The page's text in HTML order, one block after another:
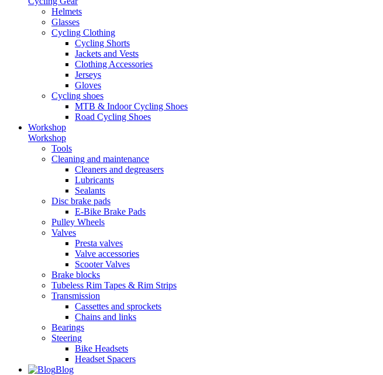
Helmets
Glasses
Cycling Clothing
Cycling Shorts
Jackets and Vests
Clothing Accessories
Jerseys
Gloves
Cycling shoes
MTB & Indoor Cycling Shoes
Road Cycling Shoes
Workshop
Workshop
Tools
Cleaning and maintenance
Cleaners and degreasers
Lubricants
Sealants
Disc brake pads
E-Bike Brake Pads
Pulley Wheels
Valves
Presta valves
Valve accessories
Scooter Valves
Brake blocks
Tubeless Rim Tapes & Rim Strips
Transmission
Cassettes and sprockets
Chains and links
Bearings
Steering
Bike Headsets
Headset Spacers
Blog